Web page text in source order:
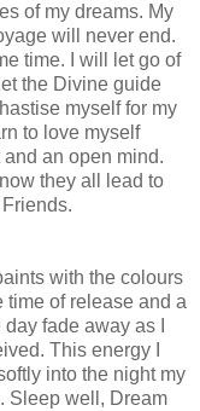
of my dreams. My
will never end.
time. I will let go of
the Divine guide
myself for my
to love myself
an open mind.
they all lead to
with the colours
time of release and a
fade away as I
This energy I
into the night my
Sleep well, Dream